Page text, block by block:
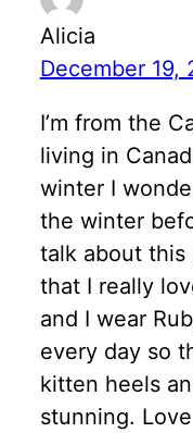
Alicia
December 19,
I’m from the
living in
winter I
the winter
talk about this
that I really
and I wear
every day so
kitten heels
stunning.